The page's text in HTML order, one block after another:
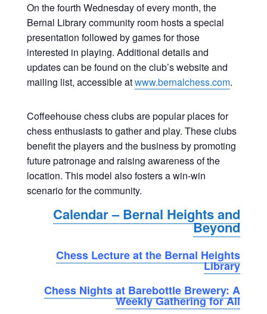
On the fourth Wednesday of every month, the
Bernal Library community room hosts a special
presentation followed by games for those
interested in playing. Additional details and
updates can be found on the club’s website and
mailing list, accessible atwww.bernalchess.com.
Coffeehouse chess clubs are popular places for
chess enthusiasts to gather and play. These clubs
benefit the players and the business by promoting
future patronage and raising awareness of the
location. This model also fosters a win-win
scenario for the community.
Calendar – Bernal Heights and
Beyond
Chess Lecture at the Bernal Heights
Library
Chess Nights at Barebottle Brewery: A
Weekly Gathering for All